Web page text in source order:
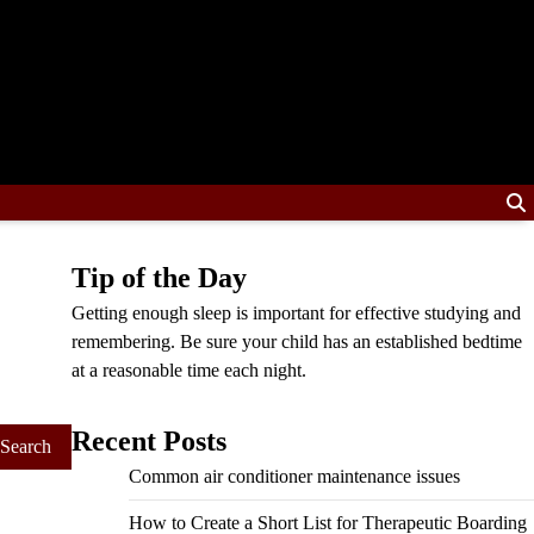
Tip of the Day
Getting enough sleep is important for effective studying and
remembering. Be sure your child has an established bedtime
at a reasonable time each night.
Recent Posts
Common air conditioner maintenance issues
How to Create a Short List for Therapeutic Boarding